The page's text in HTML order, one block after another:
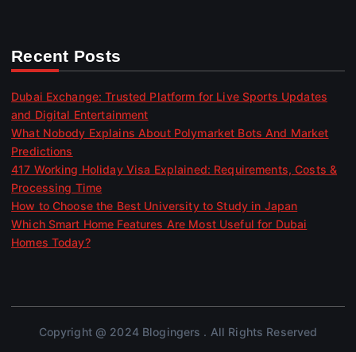
Recent Posts
Dubai Exchange: Trusted Platform for Live Sports Updates
and Digital Entertainment
What Nobody Explains About Polymarket Bots And Market
Predictions
417 Working Holiday Visa Explained: Requirements, Costs &
Processing Time
How to Choose the Best University to Study in Japan
Which Smart Home Features Are Most Useful for Dubai
Homes Today?
Copyright @ 2024 Blogingers . All Rights Reserved